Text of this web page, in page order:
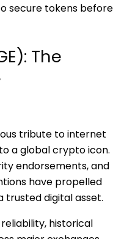
secure tokens before
The
tribute to internet
a global crypto icon.
endorsements, and
have propelled
trusted digital asset.
historical